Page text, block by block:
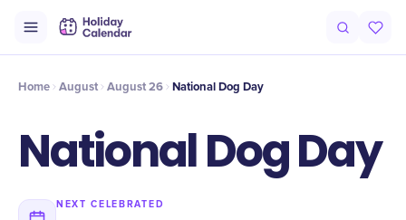
Intro History Facts
Home August August 26 National Dog Day
National Dog Day
NEXT CELEBRATED